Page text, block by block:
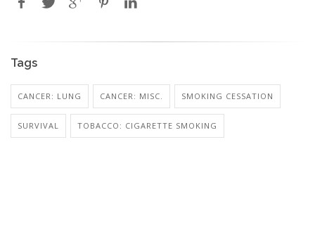
Tags
CANCER: LUNG CANCER: MISC. SMOKING CESSATION
SURVIVAL TOBACCO: CIGARETTE SMOKING